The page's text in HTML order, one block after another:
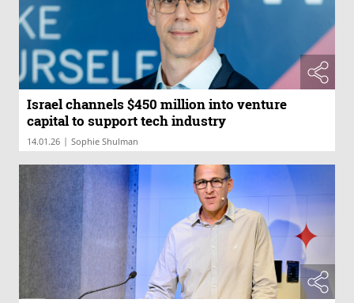
Israel channels $450 million into venture
capital to support tech industry
14.01.26 | Sophie Shulman